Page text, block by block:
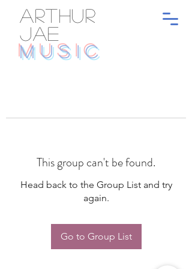
ARTHUR
JAE
MUSIC
This group can't be found.
Head back to the Group List and try
again.
Go to Group List